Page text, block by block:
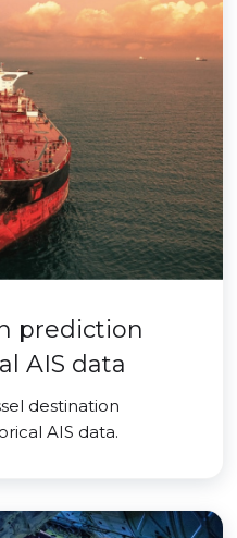
prediction
AIS data
destination
AIS data.